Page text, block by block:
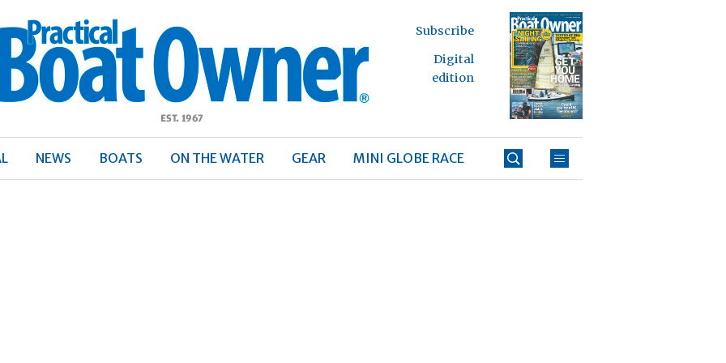
Boat
Subscribe
Digital
edition
NEWS BOATS ON THE WATER GEAR MINI GLOBE RACE